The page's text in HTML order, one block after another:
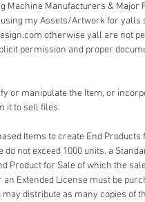
Machine Manufacturers &
my Assets/Artwork for yalls
otherwise yall are not
permission and proper
or manipulate the Item, or
it to sell files.
Items to create End
do not exceed 1000 units. a
Product for Sale of which the
an Extended License must be
distribute as many copies of